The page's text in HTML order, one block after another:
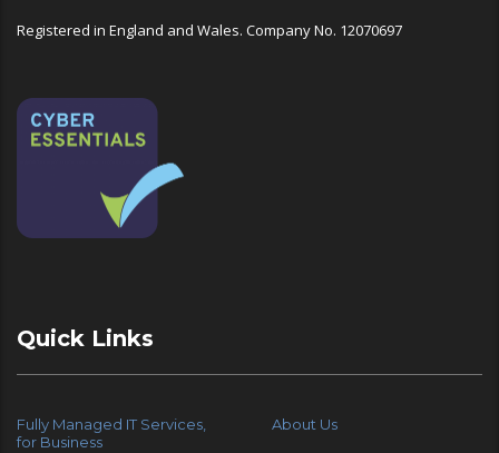
Registered in England and Wales. Company No. 12070697
Quick Links
Fully Managed IT Services,
for Business
About Us